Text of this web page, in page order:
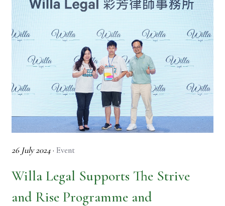
26 July 2024· Event
Willa Legal Supports The Strive
and Rise Programme and